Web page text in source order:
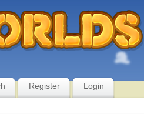
Register Login